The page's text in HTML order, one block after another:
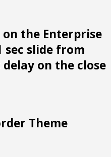
on the Enterprise
sec slide from
delay on the close
Theme